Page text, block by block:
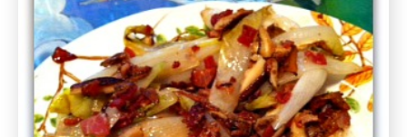
Free
Recipes